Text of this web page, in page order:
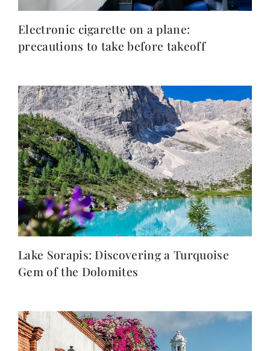
Electronic cigarette on a plane:
precautions to take before takeoff
Lake Sorapis: Discovering a Turquoise
Gem of the Dolomites